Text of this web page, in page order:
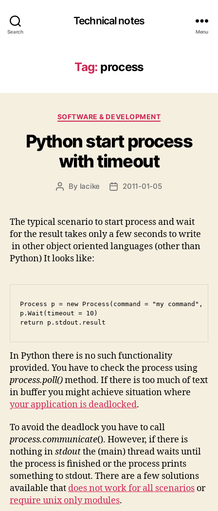
Search
Technical notes
Menu
Tag: process
Categories
SOFTWARE & DEVELOPMENT
Python start process
with timeout
Post
By lacike
Post2011-01-05
The typical scenario to start process and wait
for the result takes only a few seconds to write
in other object oriented languages (other than
Python) It looks like:
Process p = new Process(command = "my command",
p.Wait(timeout = 10)
In Python there is no such functionality
provided. You have to check the process using
process.poll()method. If there is too much of text
in buffer you might achieve situation where
your application is deadlocked.
To avoid the deadlock you have to call
process.communicate(). However, if there is
nothing instdoutthe (main) thread waits until
the process is finished or the process prints
something to stdout. There are a few solutions
available that does not work for all scenarios or
require unix only modules.